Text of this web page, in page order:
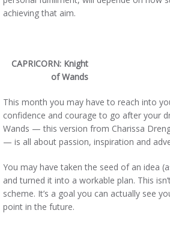
achieving that aim.
CAPRICORN: Knight
of Wands
This month you may have to reach into
confidence and courage to go after your
Wands — this version from Charissa
— is all about passion, inspiration and
You may have taken the seed of an idea
and turned it into a workable plan. This
scheme. It’s a goal you can actually see
point in the future.